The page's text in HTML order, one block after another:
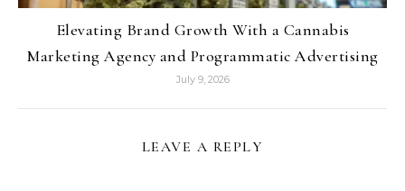
Elevating Brand Growth With a Cannabis
Marketing Agency and Programmatic Advertising
July 9, 2026
LEAVE A REPLY